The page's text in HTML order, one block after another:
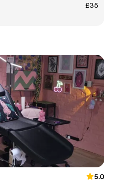
£35
5.0